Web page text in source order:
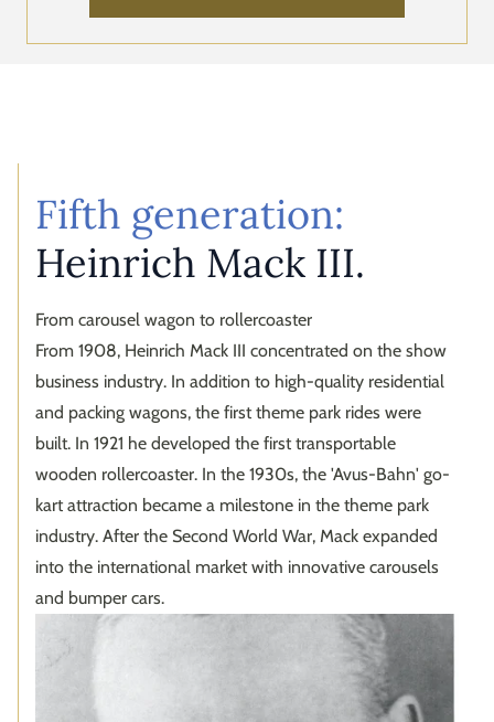
Fifth generation:
Heinrich Mack III.
From carousel wagon to rollercoaster
From 1908, Heinrich Mack III concentrated on the show
business industry. In addition to high-quality residential
and packing wagons, the first theme park rides were
built. In 1921 he developed the first transportable
wooden rollercoaster. In the 1930s, the 'Avus-Bahn' go-
kart attraction became a milestone in the theme park
industry. After the Second World War, Mack expanded
into the international market with innovative carousels
and bumper cars.